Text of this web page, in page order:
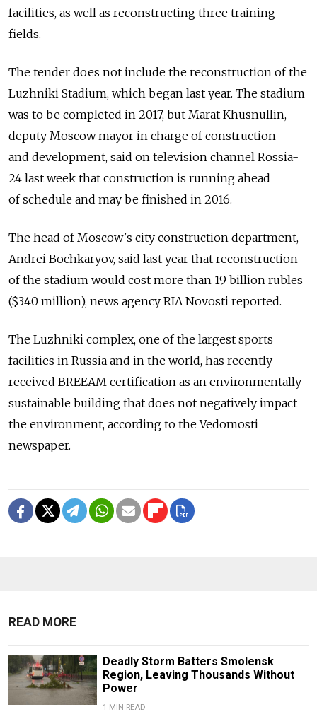
facilities, as well as reconstructing three training
fields.
The tender does not include the reconstruction of the
Luzhniki Stadium, which began last year. The stadium
was to be completed in 2017, but Marat Khusnullin,
deputy Moscow mayor in charge of construction
and development, said on television channel Rossia-
24 last week that construction is running ahead
of schedule and may be finished in 2016.
The head of Moscow's city construction department,
Andrei Bochkaryov, said last year that reconstruction
of the stadium would cost more than 19 billion rubles
($340 million), news agency RIA Novosti reported.
The Luzhniki complex, one of the largest sports
facilities in Russia and in the world, has recently
received BREEAM certification as an environmentally
sustainable building that does not negatively impact
the environment, according to the Vedomosti
newspaper.
READ MORE
Deadly Storm Batters Smolensk
Region, Leaving Thousands Without
Power
1 MIN READ